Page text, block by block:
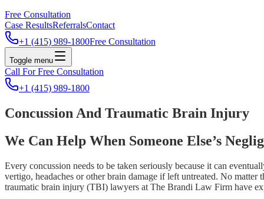
Free Consultation
Case ResultsReferralsContact
+1 (415) 989-1800Free Consultation
Toggle menu
Call For Free Consultation
+1 (415) 989-1800
Concussion And Traumatic Brain Injury
We Can Help When Someone Else’s
Every concussion needs to be taken seriously because it can
vertigo, headaches or other brain damage if left untreated. No
traumatic brain injury (TBI) lawyers at The Brandi Law Firm have